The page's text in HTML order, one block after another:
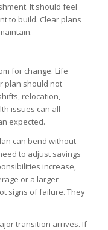
It should feel
to build. Clear plans
for change. Life
plan should not
relocation,
issues can all
expected.
can bend without
to adjust savings
increase,
or a larger
signs of failure. They
transition arrives. If